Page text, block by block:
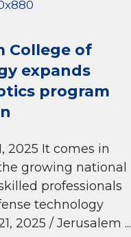
College of
expands
program
2025 It comes in
growing national
professionals
technology
2025 / Jerusalem ...